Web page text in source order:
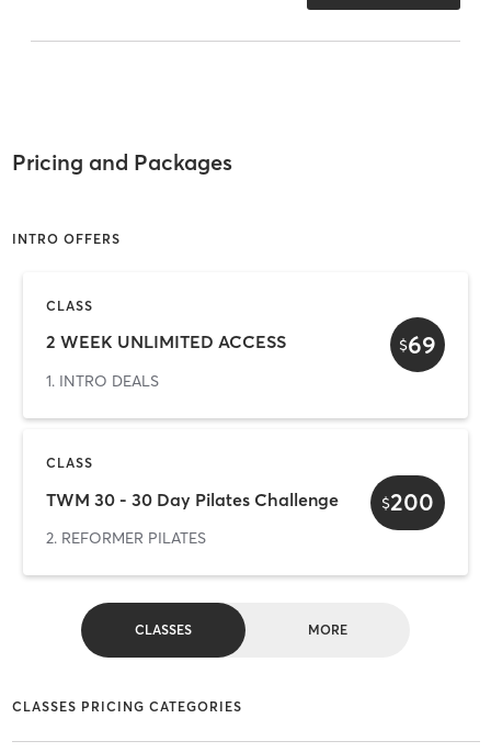
Pricing and Packages
INTRO OFFERS
CLASS
2 WEEK UNLIMITED ACCESS
1. INTRO DEALS
$69
CLASS
TWM 30 - 30 Day Pilates Challenge
2. REFORMER PILATES
$200
CLASSES MORE
CLASSES PRICING CATEGORIES